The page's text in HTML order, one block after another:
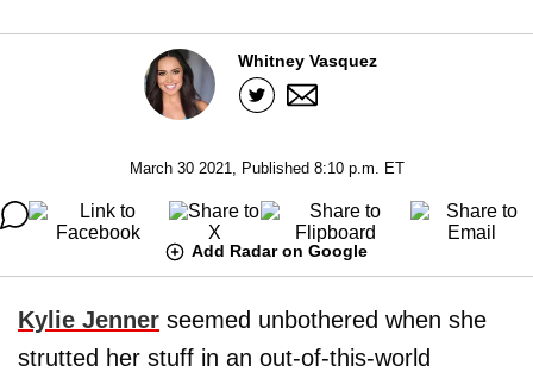
Whitney Vasquez
March 30 2021, Published 8:10 p.m. ET
Add Radar on Google
Kylie Jenner seemed unbothered when she
strutted her stuff in an out-of-this-world